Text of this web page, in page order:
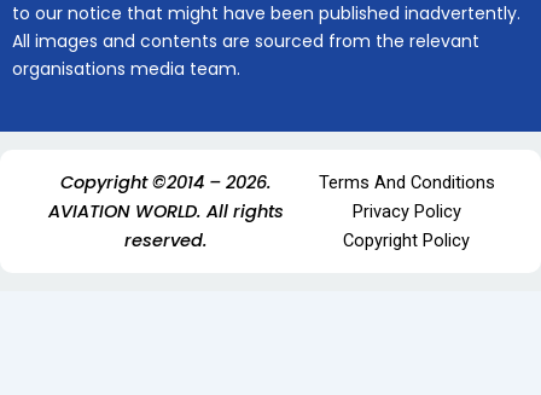
to our notice that might have been published inadvertently.
All images and contents are sourced from the relevant
organisations media team.
Copyright ©2014 – 2026.
AVIATION WORLD. All rights
reserved.
Terms And Conditions
Privacy Policy
Copyright Policy